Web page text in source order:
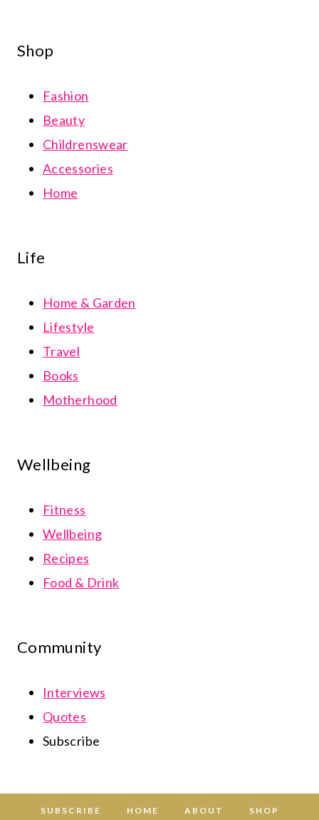
Shop
Fashion
Beauty
Childrenswear
Accessories
Home
Life
Home & Garden
Lifestyle
Travel
Books
Motherhood
Wellbeing
Fitness
Wellbeing
Recipes
Food & Drink
Community
Interviews
Quotes
Subscribe
SUBSCRIBE HOME ABOUT SHOP